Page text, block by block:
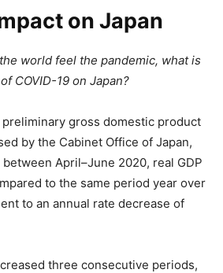
on Japan
world feel the pandemic, what is
COVID-19 on Japan?
gross domestic product
by the Cabinet Office of Japan,
April–June 2020, real GDP
to the same period year over
to an annual rate decrease of
three consecutive periods,